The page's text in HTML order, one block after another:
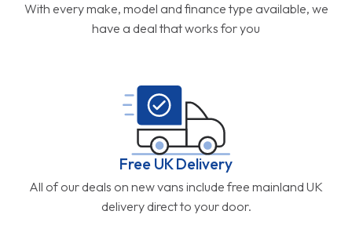
With every make, model and finance type available, we
have a deal that works for you
Free UK Delivery
All of our deals on new vans include free mainland UK
delivery direct to your door.